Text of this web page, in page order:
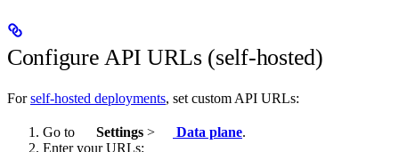
Configure API URLs (self-hosted)
Forself-hosted deployments, set custom API URLs:
Go to Settings > Data plane.
Enter your URLs: